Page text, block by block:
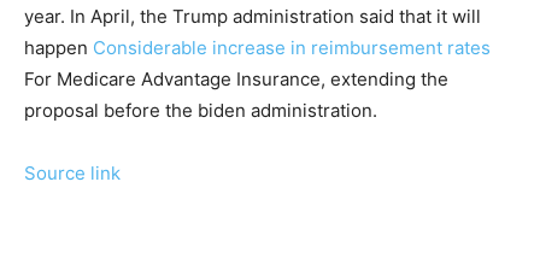
year. In April, the Trump administration said that it will
happen Considerable increase in reimbursement rates
For Medicare Advantage Insurance, extending the
proposal before the biden administration.
Source link